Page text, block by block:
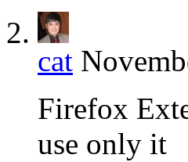
cat
Firefox
use only it